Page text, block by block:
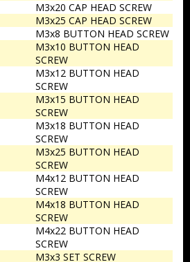
M3x20 CAP HEAD SCREW
M3x25 CAP HEAD SCREW
M3x8 BUTTON HEAD SCREW
M3x10 BUTTON HEAD
SCREW
M3x12 BUTTON HEAD
SCREW
M3x15 BUTTON HEAD
SCREW
M3x18 BUTTON HEAD
SCREW
M3x25 BUTTON HEAD
SCREW
M4x12 BUTTON HEAD
SCREW
M4x18 BUTTON HEAD
SCREW
M4x22 BUTTON HEAD
SCREW
M3x3 SET SCREW